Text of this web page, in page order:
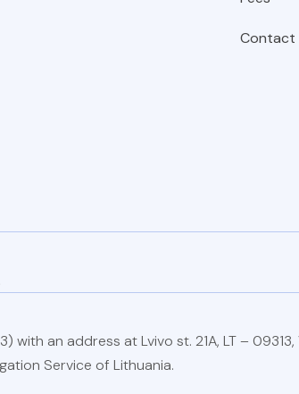
Contact
19/
with an address at Lvivo st. 21A, LT –
Service of Lithuania.